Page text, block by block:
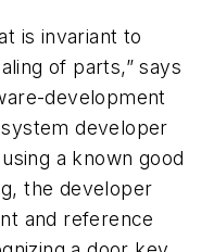
is invariant to
of parts,” says
development
developer
a known good
the developer
and reference